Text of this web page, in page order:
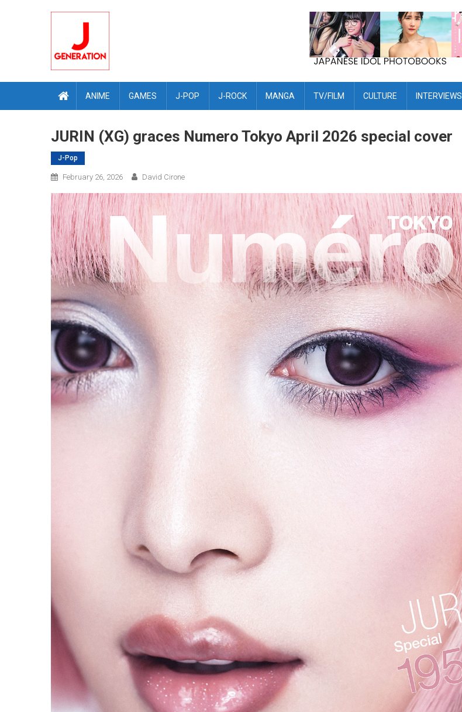
ANIME GAMES J-POP J-ROCK MANGA TV/FILM CULTURE INTERVIEWS
JURIN (XG) graces Numero Tokyo April 2026 special cover
J-Pop
February 26, 2026 David Cirone